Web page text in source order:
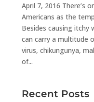
April 7, 2016 There’s
Americans as the
Besides causing itchy
can carry a multitude
virus, chikungunya,
of...
Recent Posts